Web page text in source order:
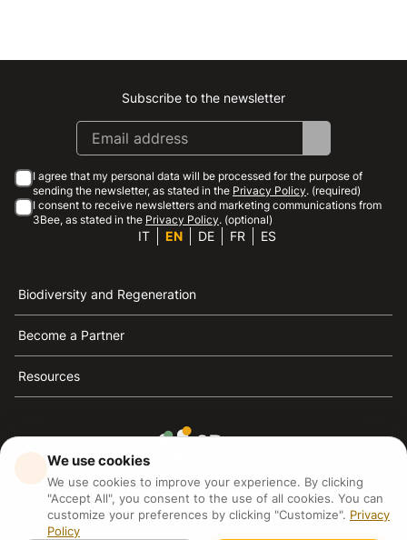
Instagram
Facebook
Linkedin
Youtube
Subscribe to the newsletter
I agree that my personal data will be processed for the purpose of
sending the newsletter, as stated in the Privacy Policy. (required)
I consent to receive newsletters and marketing communications from
3Bee, as stated in the Privacy Policy. (optional)
IT EN DE FR ES
Biodiversity and Regeneration
Become a Partner
Resources
3Bee is the reference for sustainability, the defense of
bees and biodiversity
We use cookies
We use cookies to improve your experience. By clicking
"Accept All", you consent to the use of all cookies. You can
customize your preferences by clicking "Customize". Privacy
Policy